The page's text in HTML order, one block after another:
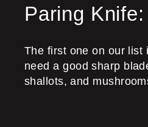
Paring Knife:
The first one on our list
need a good sharp
shallots, and